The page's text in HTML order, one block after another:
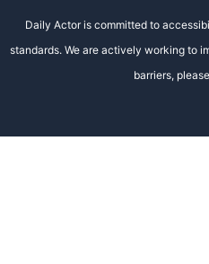
Daily Actor is committed to
standards. We are actively working to
barriers,